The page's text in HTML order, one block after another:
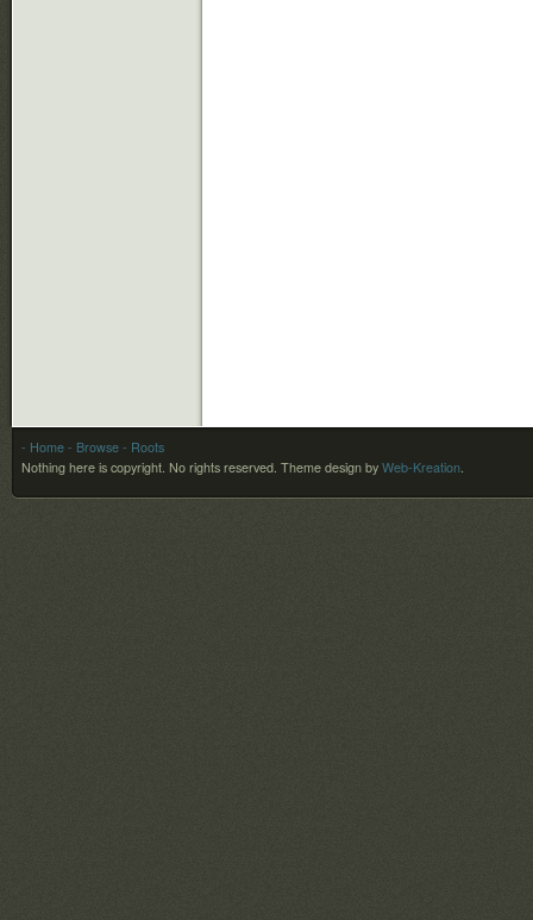
- Home - Browse - Roots
Nothing here is copyright. No rights reserved. Theme design by Web-Kreation.